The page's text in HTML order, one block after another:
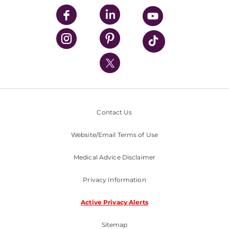
UPMC Enterprises
UPMC Health Plan
UPMC International
Nondiscrimination Policy
Contact Us
Website/Email Terms of Use
Medical Advice Disclaimer
Privacy Information
Active Privacy Alerts
Sitemap